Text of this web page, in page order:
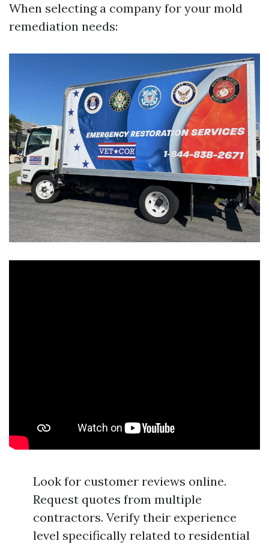
When selecting a company for your mold
remediation needs:
Look for customer reviews online.
Request quotes from multiple
contractors. Verify their experience
level specifically related to residential